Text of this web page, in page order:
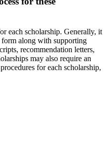
each scholarship. Generally, it
along with supporting
recommendation letters,
may also require an
for each scholarship,